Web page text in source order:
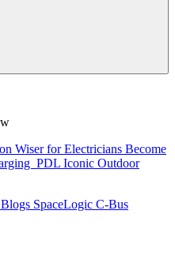
Wiser for Electricians Become
PDL Iconic Outdoor
SpaceLogic C-Bus